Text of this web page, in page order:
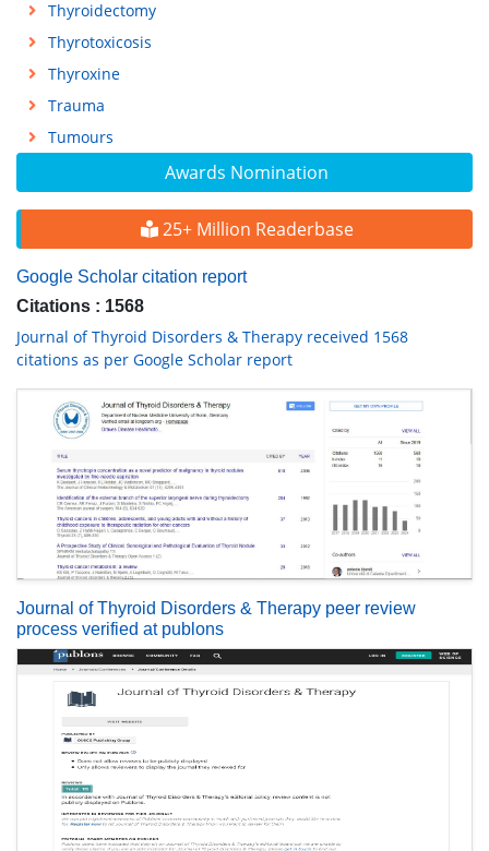
Awards Nomination
25+ Million Readerbase
Google Scholar citation report
Citations : 1568
Journal of Thyroid Disorders & Therapy received 1568
citations as per Google Scholar report
Journal of Thyroid Disorders & Therapy peer review
process verified at publons
Thyroidectomy
Thyrotoxicosis
Thyroxine
Trauma
Tumours